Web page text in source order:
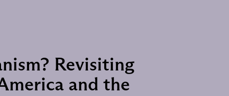
Revisiting
and the